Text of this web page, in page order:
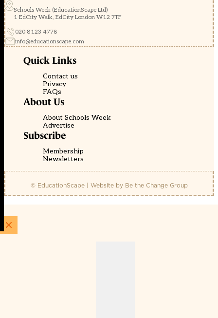
Schools Week (EducationScape Ltd)
1 EdCity Walk, EdCity London W12 7TF
020 8123 4778
info@educationscape.com
Quick Links
Contact us
Privacy
FAQs
About Us
About Schools Week
Advertise
Subscribe
Membership
Newsletters
© EducationScape | Website by Be the Change Group